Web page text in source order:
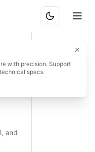
Path
check, license
with this path
provider
and
with precision. Support
specs.